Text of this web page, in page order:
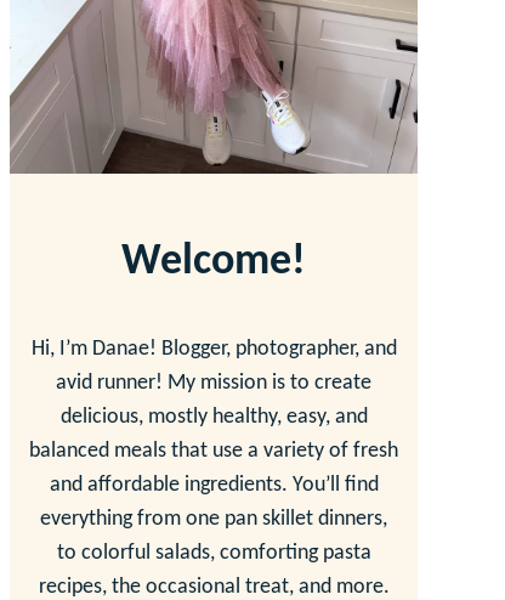
Welcome!
Hi, I’m Danae! Blogger, photographer, and
avid runner! My mission is to create
delicious, mostly healthy, easy, and
balanced meals that use a variety of fresh
and affordable ingredients. You’ll find
everything from one pan skillet dinners,
to colorful salads, comforting pasta
recipes, the occasional treat, and more.